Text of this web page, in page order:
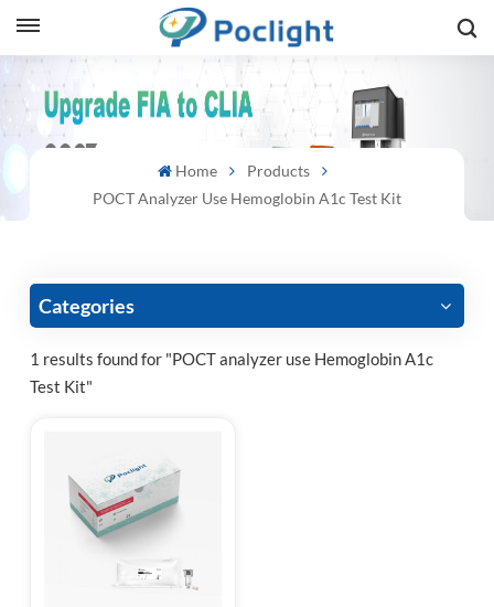
Home
Products
POCT Analyzer Use Hemoglobin A1c Test Kit
Categories
1 results found for "POCT analyzer use Hemoglobin A1c
Test Kit"